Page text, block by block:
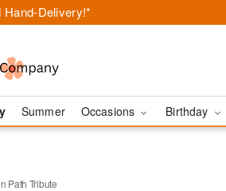
Delivery!*
Summer Occasions Birthday
Path Tribute